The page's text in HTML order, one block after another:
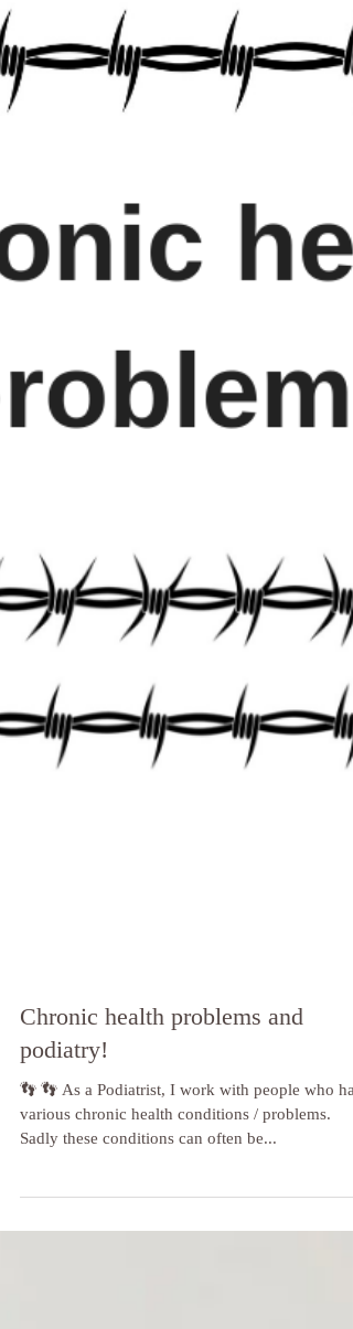
Chronic health problems and
podiatry!
👣 👣 As a Podiatrist, I work with people who